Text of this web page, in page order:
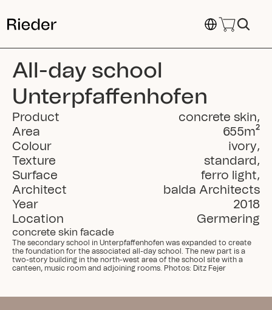
Select Language
All-day school
Unterpfaffenhofen
Product concrete skin,
Area 655m²
Colour
ivory,
Texture standard ,
Surface ferro light,
Architect
balda Architects
Year
2018
Location
Germering
concrete skin facade
The secondary school in Unterpfaffenhofen was expanded to create
the foundation for the associated all-day school. The new part is a
two-story building in the north-west area of the school site with a
canteen, music room and adjoining rooms. Photos: Ditz Fejer